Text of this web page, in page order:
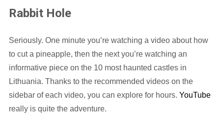
Rabbit Hole
Seriously. One minute you’re watching a video about how
to cut a pineapple, then the next you’re watching an
informative piece on the 10 most haunted castles in
Lithuania. Thanks to the recommended videos on the
sidebar of each video, you can explore for hours. YouTube
really is quite the adventure.